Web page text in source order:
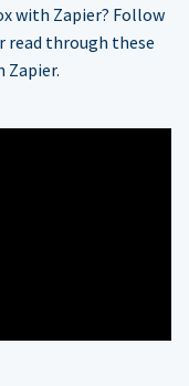
with Zapier? Follow
read through these
Zapier.